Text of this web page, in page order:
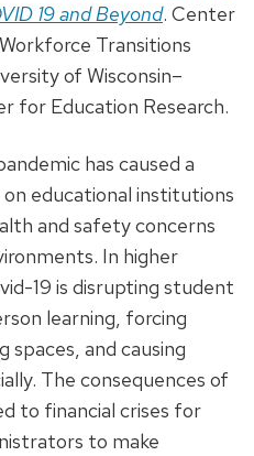
19 and Beyond. Center
Transitions
of Wisconsin–
for Education Research.
has caused a
educational institutions
and safety concerns
In higher
19 is disrupting student
learning, forcing
and causing
The consequences of
to financial crises for
to make